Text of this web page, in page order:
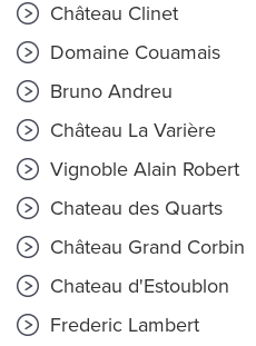
Château Clinet
Domaine Couamais
Bruno Andreu
Château La Varière
Vignoble Alain Robert
Chateau des Quarts
Château Grand Corbin
Chateau d'Estoublon
Frederic Lambert